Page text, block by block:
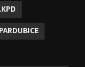
PARDUBICE